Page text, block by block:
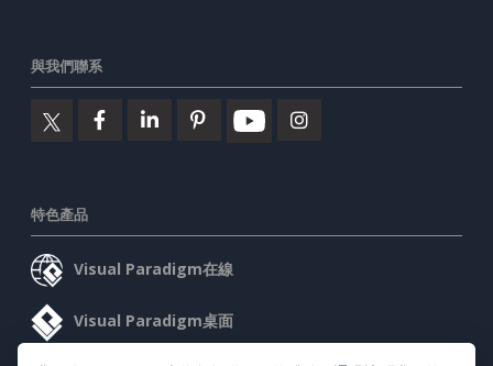
與我們聯系
特色產品
Visual Paradigm在線
Visual Paradigm桌面